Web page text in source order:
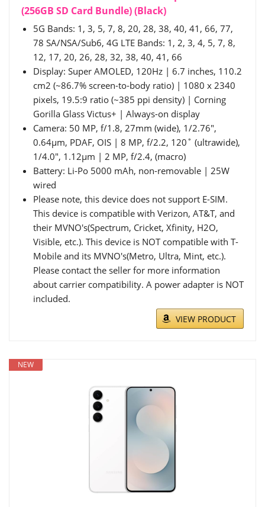
(256GB SD Card Bundle) (Black)
5G Bands: 1, 3, 5, 7, 8, 20, 28, 38, 40, 41, 66, 77,
78 SA/NSA/Sub6, 4G LTE Bands: 1, 2, 3, 4, 5, 7, 8,
12, 17, 20, 26, 28, 32, 38, 40, 41, 66
Display: Super AMOLED, 120Hz | 6.7 inches, 110.2
cm2 (~86.7% screen-to-body ratio) | 1080 x 2340
pixels, 19.5:9 ratio (~385 ppi density) | Corning
Gorilla Glass Victus+ | Always-on display
Camera: 50 MP, f/1.8, 27mm (wide), 1/2.76",
0.64µm, PDAF, OIS | 8 MP, f/2.2, 120˚ (ultrawide),
1/4.0", 1.12µm | 2 MP, f/2.4, (macro)
Battery: Li-Po 5000 mAh, non-removable | 25W
wired
Please note, this device does not support E-SIM.
This device is compatible with Verizon, AT&T, and
their MVNO's(Spectrum, Cricket, Xfinity, H2O,
Visible, etc.). This device is NOT compatible with T-
Mobile and its MVNO's(Metro, Ultra, Mint, etc.).
Please contact the seller for more information
about carrier compatibility. A power adapter is NOT
included.
VIEW PRODUCT
NEW